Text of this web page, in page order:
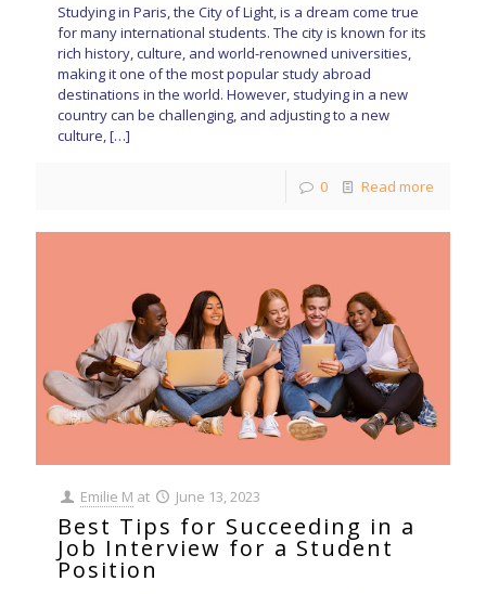
Studying in Paris, the City of Light, is a dream come true
for many international students. The city is known for its
rich history, culture, and world-renowned universities,
making it one of the most popular study abroad
destinations in the world. However, studying in a new
country can be challenging, and adjusting to a new
culture,[…]
0 Read more
Emilie M at June 13, 2023
Best Tips for Succeeding in a
Job Interview for a Student
Position